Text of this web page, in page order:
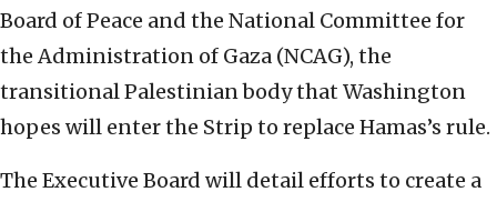
Board of Peace and the National Committee for
the Administration of Gaza (NCAG), the
transitional Palestinian body that Washington
hopes will enter the Strip to replace Hamas’s rule.
The Executive Board will detail efforts to create a